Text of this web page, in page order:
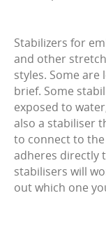
Stabilizers for
and other
styles. Some
brief. Some
exposed to
also a stabiliser
to connect to
adheres directly
stabilisers will
out which one